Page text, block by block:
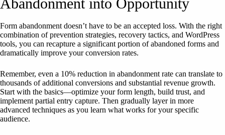
Abandonment into Opportunity
Form abandonment doesn’t have to be an accepted loss. With the right
combination of prevention strategies, recovery tactics, and WordPress
tools, you can recapture a significant portion of abandoned forms and
dramatically improve your conversion rates.
Remember, even a 10% reduction in abandonment rate can translate to
thousands of additional conversions and substantial revenue growth.
Start with the basics—optimize your form length, build trust, and
implement partial entry capture. Then gradually layer in more
advanced techniques as you learn what works for your specific
audience.